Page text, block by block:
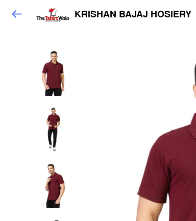
KRISHAN BAJAJ HOSIERY